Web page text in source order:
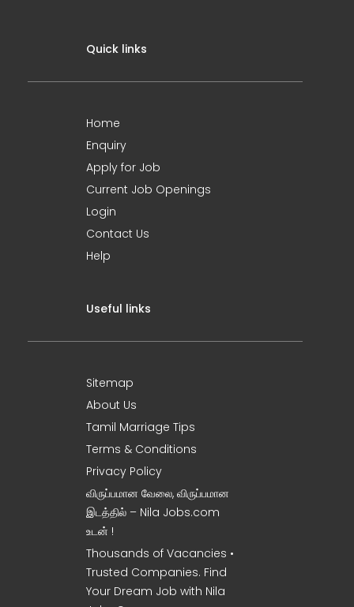
Quick links
Home
Enquiry
Apply for Job
Current Job Openings
Login
Contact Us
Help
Useful links
Sitemap
About Us
Tamil Marriage Tips
Terms & Conditions
Privacy Policy
விருப்பமான வேலை, விருப்பமான
இடத்தில் – Nila Jobs.com
உடன் !
Thousands of Vacancies •
Trusted Companies. Find
Your Dream Job with Nila